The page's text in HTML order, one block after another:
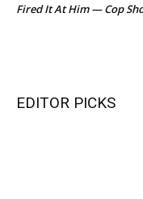
Fired It At Him — Cop
EDITOR PICKS